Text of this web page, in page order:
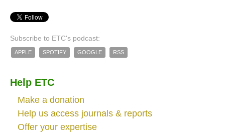
Subscribe to ETC's podcast:
APPLE SPOTIFY GOOGLE RSS
Help ETC
Make a donation
Help us access journals & reports
Offer your expertise